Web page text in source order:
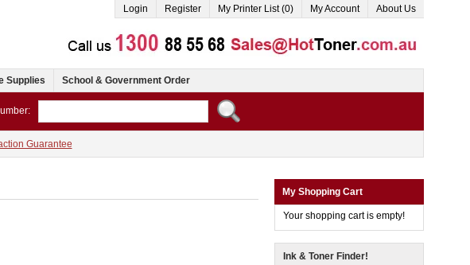
Login Register My Printer List (0) My Account About Us
Supplies School & Government Order
Guarantee
My Shopping Cart
Your shopping cart is empty!
Ink & Toner Finder!